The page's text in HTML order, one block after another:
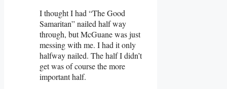
I thought I had “The Good
Samaritan” nailed half way
through, but McGuane was just
messing with me. I had it only
halfway nailed. The half I didn’t
get was of course the more
important half.